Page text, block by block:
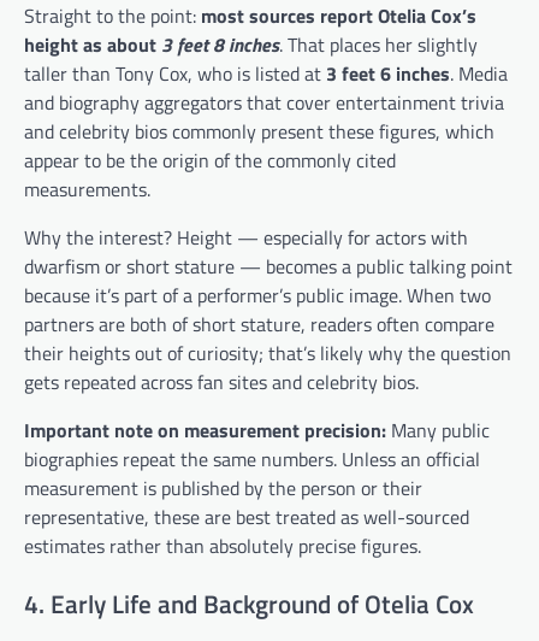
Straight to the point: most sources report Otelia Cox’s
height as about 3 feet 8 inches. That places her slightly
taller than Tony Cox, who is listed at 3 feet 6 inches. Media
and biography aggregators that cover entertainment trivia
and celebrity bios commonly present these figures, which
appear to be the origin of the commonly cited
measurements.
Why the interest? Height — especially for actors with
dwarfism or short stature — becomes a public talking point
because it’s part of a performer’s public image. When two
partners are both of short stature, readers often compare
their heights out of curiosity; that’s likely why the question
gets repeated across fan sites and celebrity bios.
Important note on measurement precision: Many public
biographies repeat the same numbers. Unless an official
measurement is published by the person or their
representative, these are best treated as well-sourced
estimates rather than absolutely precise figures.
4. Early Life and Background of Otelia Cox